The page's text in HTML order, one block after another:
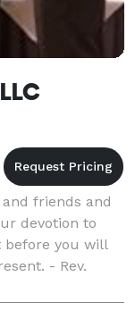
friends and
devotion to
before you will
- Rev.